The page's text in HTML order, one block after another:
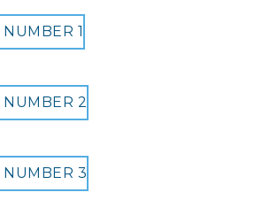
1
NUMBER 2
NUMBER 3